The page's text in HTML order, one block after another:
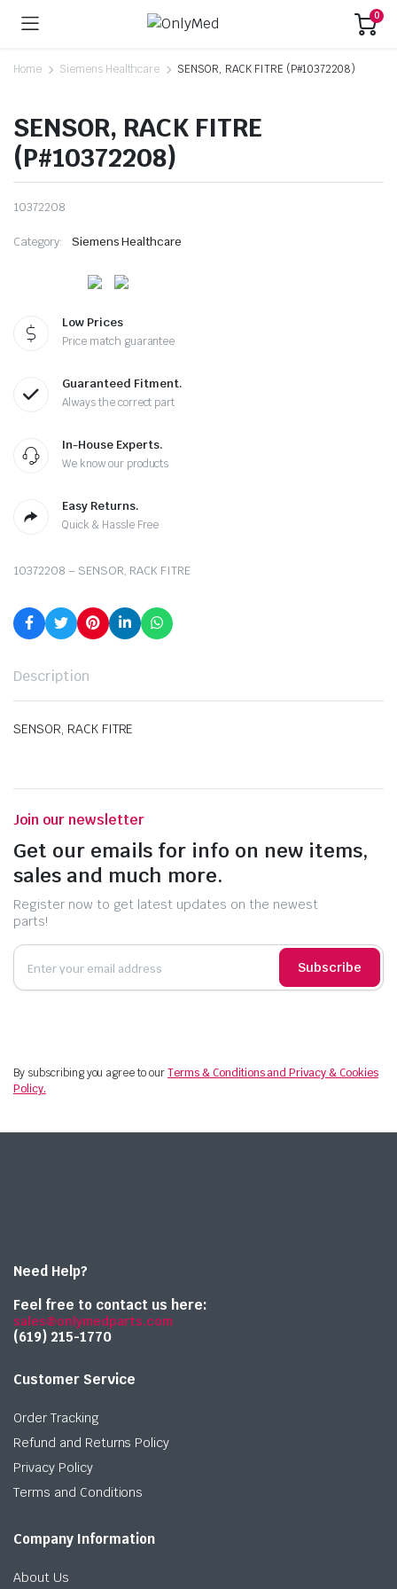
0
Home Siemens Healthcare SENSOR, RACK FITRE (P#10372208)
SENSOR, RACK FITRE
(P#10372208)
10372208
Category: Siemens Healthcare
Low Prices
Price match guarantee
Guaranteed Fitment.
Always the correct part
In-House Experts.
We know our products
Easy Returns.
Quick & Hassle Free
10372208 – SENSOR, RACK FITRE
Description
SENSOR, RACK FITRE
Join our newsletter
Get our emails for info on new items,
sales and much more.
Register now to get latest updates on the newest
parts!
Subscribe
By subscribing you agree to ourTerms & Conditions and Privacy & Cookies
Policy.
Need Help?
Feel free to contact us here:
sales@onlymedparts.com
(619) 215-1770‬
Customer Service
Order Tracking
Refund and Returns Policy
Privacy Policy
Terms and Conditions
Company Information
About Us